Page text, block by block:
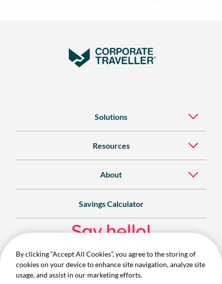
Solutions
Resources
About
Savings Calculator
Say hello!
Contact
1300 732 280
By clicking “Accept All Cookies”, you agree to the storing of
cookies on your device to enhance site navigation, analyze site
usage, and assist in our marketing efforts.